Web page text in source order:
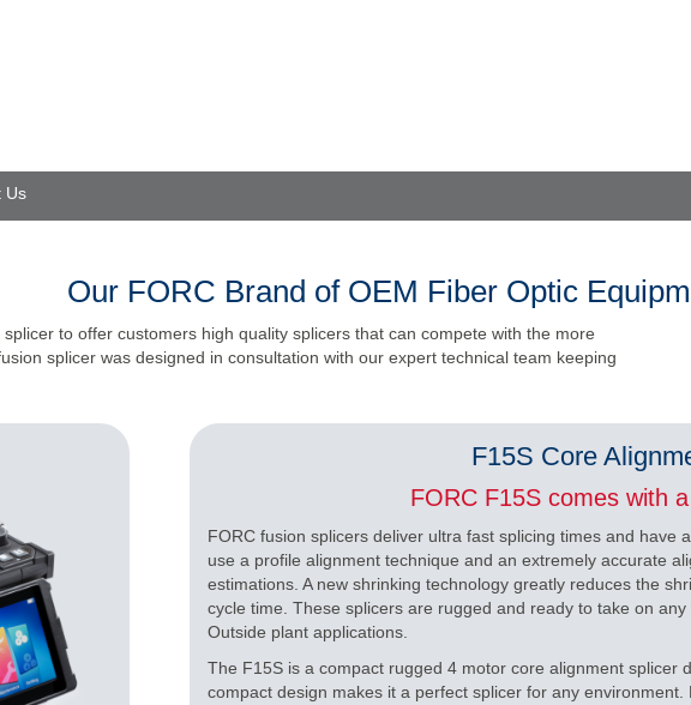
Us
Our FORC Brand of OEM Fiber Optic
to offer customers high quality splicers that can compete with the more
splicer was designed in consultation with our expert technical team keeping
F15S Core
FORC F15S comes with
FORC fusion splicers deliver ultra fast splicing times and have
use a profile alignment technique and an extremely accurate
estimations. A new shrinking technology greatly reduces the
cycle time. These splicers are rugged and ready to take on
Outside plant applications.
The F15S is a compact rugged 4 motor core alignment splicer
compact design makes it a perfect splicer for any